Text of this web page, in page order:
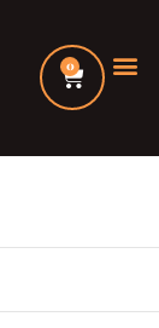
0
Cart